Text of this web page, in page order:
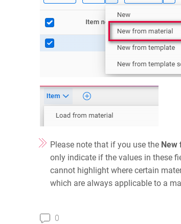
Please note that if you use the New
only indicate if the values in these
cannot highlight where certain
which are always applicable to a
0